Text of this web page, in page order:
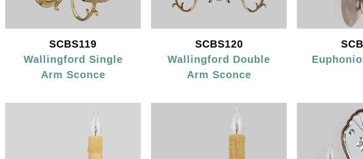
SCBS119
Wallingford Single
Arm Sconce
SCBS120
Wallingford Double
Arm Sconce